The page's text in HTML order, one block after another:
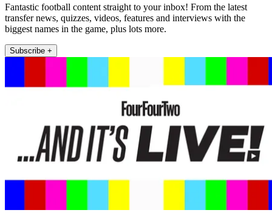
Fantastic football content straight to your inbox! From the latest
transfer news, quizzes, videos, features and interviews with the
biggest names in the game, plus lots more.
Subscribe +